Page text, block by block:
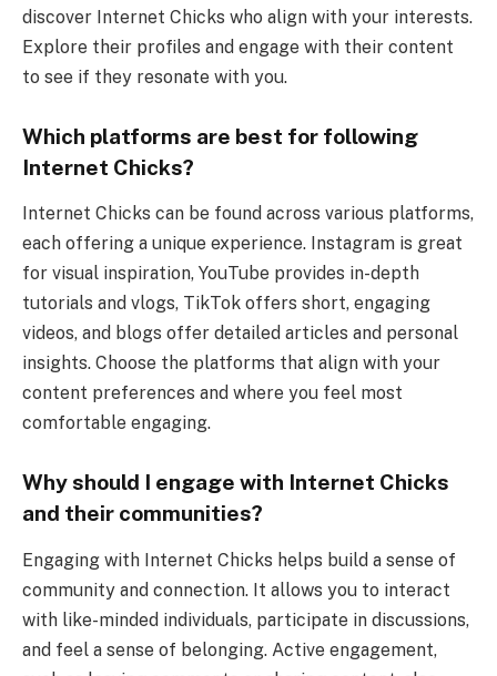
discover Internet Chicks who align with your interests.
Explore their profiles and engage with their content
to see if they resonate with you.
Which platforms are best for following
Internet Chicks?
Internet Chicks can be found across various platforms,
each offering a unique experience. Instagram is great
for visual inspiration, YouTube provides in-depth
tutorials and vlogs, TikTok offers short, engaging
videos, and blogs offer detailed articles and personal
insights. Choose the platforms that align with your
content preferences and where you feel most
comfortable engaging.
Why should I engage with Internet Chicks
and their communities?
Engaging with Internet Chicks helps build a sense of
community and connection. It allows you to interact
with like-minded individuals, participate in discussions,
and feel a sense of belonging. Active engagement,